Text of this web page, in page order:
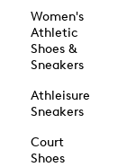
Women's
Athletic
Shoes &
Sneakers
Athleisure
Sneakers
Court
Shoes